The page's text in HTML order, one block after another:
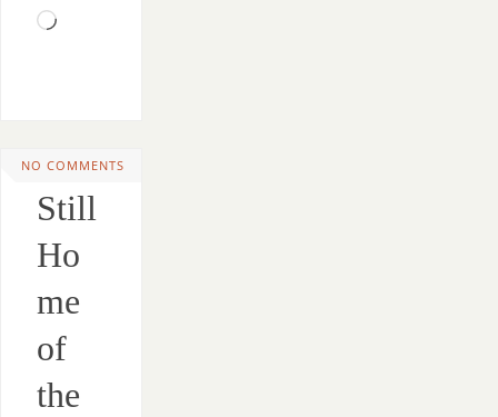
NO COMMENTS
Still
Ho
me
of
the